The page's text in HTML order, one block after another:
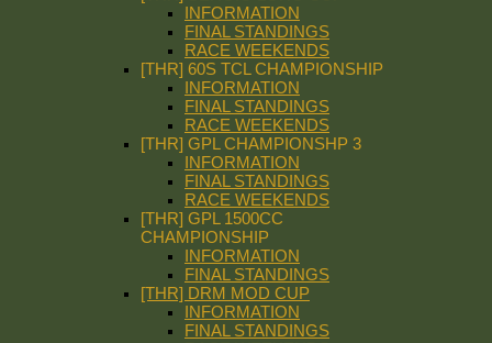
INFORMATION
FINAL STANDINGS
RACE WEEKENDS
[THR] 60S TCL CHAMPIONSHIP
INFORMATION
FINAL STANDINGS
RACE WEEKENDS
[THR] GPL CHAMPIONSHP 3
INFORMATION
FINAL STANDINGS
RACE WEEKENDS
[THR] GPL 1500CC
CHAMPIONSHIP
INFORMATION
FINAL STANDINGS
[THR] DRM MOD CUP
INFORMATION
FINAL STANDINGS